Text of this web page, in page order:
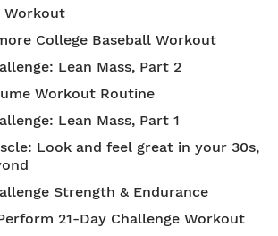
Workout
College Baseball Workout
Lean Mass, Part 2
Workout Routine
Lean Mass, Part 1
Look and feel great in your 30s,
Strength & Endurance
21-Day Challenge Workout